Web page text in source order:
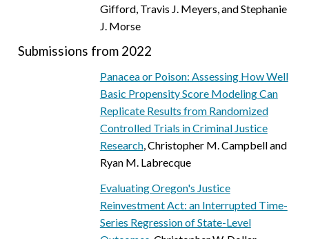
Gifford, Travis J. Meyers, and Stephanie
J. Morse
Submissions from 2022
Panacea or Poison: Assessing How Well
Basic Propensity Score Modeling Can
Replicate Results from Randomized
Controlled Trials in Criminal Justice
Research, Christopher M. Campbell and
Ryan M. Labrecque
Evaluating Oregon's Justice
Reinvestment Act: an Interrupted Time-
Series Regression of State-Level